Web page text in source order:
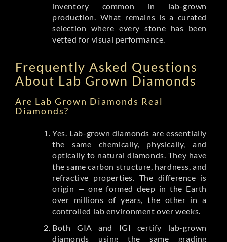
inventory common in lab-grown
production. What remains is a curated
selection where every stone has been
vetted for visual performance.
Frequently Asked Questions
About Lab Grown Diamonds
Are Lab Grown Diamonds Real
Diamonds?
Yes. Lab-grown diamonds are essentially
the same chemically, physically, and
optically to natural diamonds. They have
the same carbon structure, hardness, and
refractive properties. The difference is
origin — one formed deep in the Earth
over millions of years, the other in a
controlled lab environment over weeks.
Both GIA and IGI certify lab-grown
diamonds using the same grading